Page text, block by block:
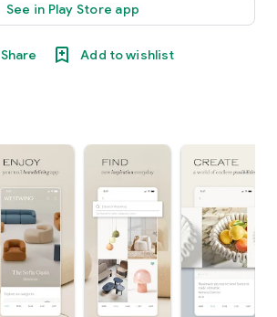
See in Play Store app
Share Add to wishlist